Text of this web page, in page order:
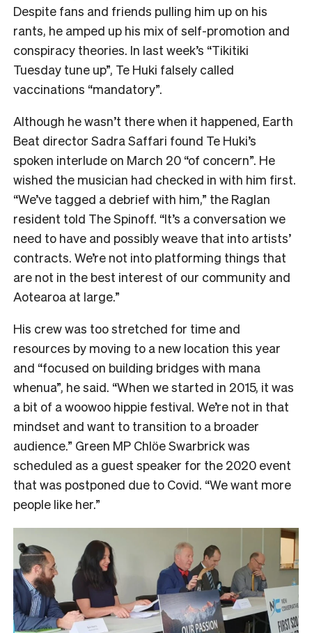
Despite fans and friends pulling him up on his
rants, he amped up his mix of self-promotion and
conspiracy theories. In last week’s “Tikitiki
Tuesday tune up”, Te Huki falsely called
vaccinations “mandatory”.
Although he wasn’t there when it happened, Earth
Beat director Sadra Saffari found Te Huki’s
spoken interlude on March 20 “of concern”. He
wished the musician had checked in with him first.
“We’ve tagged a debrief with him,” the Raglan
resident told The Spinoff. “It’s a conversation we
need to have and possibly weave that into artists’
contracts. We’re not into platforming things that
are not in the best interest of our community and
Aotearoa at large.”
His crew was too stretched for time and
resources by moving to a new location this year
and “focused on building bridges with mana
whenua”, he said. “When we started in 2015, it was
a bit of a woowoo hippie festival. We’re not in that
mindset and want to transition to a broader
audience.” Green MP Chlӧe Swarbrick was
scheduled as a guest speaker for the 2020 event
that was postponed due to Covid. “We want more
people like her.”